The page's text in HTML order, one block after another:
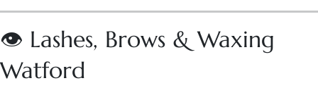
👁️ Lashes, Brows & Waxing
Watford